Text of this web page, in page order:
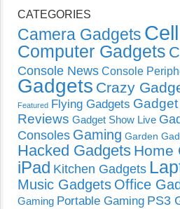
CATEGORIES
Camera Gadgets
Computer Gadgets
Console News Console
Gadgets Crazy
Featured Flying Gadgets
Reviews Gadget Show Live
Consoles Gaming Garden
Hacked Gadgets Home
iPad Kitchen Gadgets
Music Gadgets Office
Gaming Portable Gaming PS3